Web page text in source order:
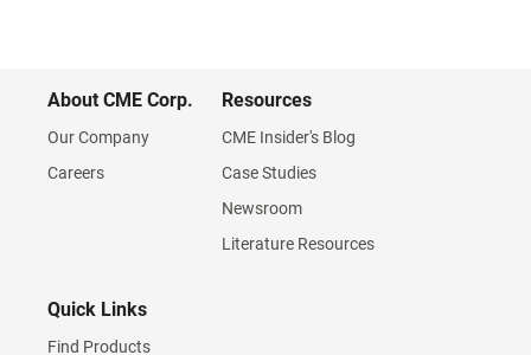
About CME Corp.
Our Company
Careers
Resources
CME Insider's Blog
Case Studies
Newsroom
Literature Resources
Quick Links
Find Products